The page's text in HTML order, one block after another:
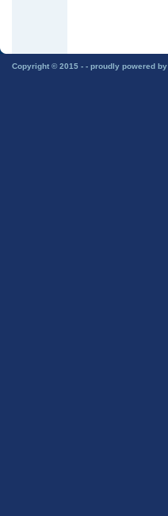
Copyright © 2015 - - proudly powered by